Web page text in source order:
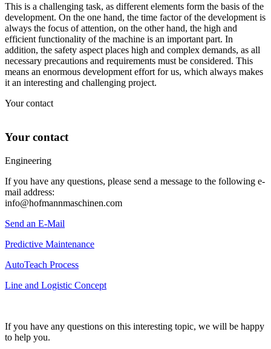
This is a challenging task, as different elements form the basis of the
development. On the one hand, the time factor of the development is
always the focus of attention, on the other hand, the high and
efficient functionality of the machine is an important part. In
addition, the safety aspect places high and complex demands, as all
necessary precautions and requirements must be considered. This
means an enormous development effort for us, which always makes
it an interesting and challenging project.
Your contact
Your contact
Engineering
If you have any questions, please send a message to the following e-
mail address:
info@hofmannmaschinen.com
Send an E-Mail
Predictive Maintenance
AutoTeach Process
Line and Logistic Concept
If you have any questions on this interesting topic, we will be happy
to help you.